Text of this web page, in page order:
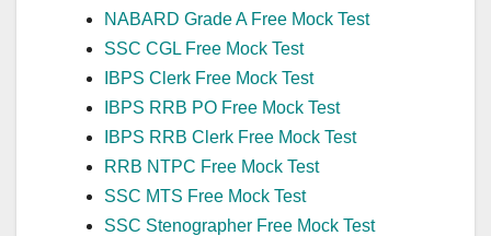
NABARD Grade A Free Mock Test
SSC CGL Free Mock Test
IBPS Clerk Free Mock Test
IBPS RRB PO Free Mock Test
IBPS RRB Clerk Free Mock Test
RRB NTPC Free Mock Test
SSC MTS Free Mock Test
SSC Stenographer Free Mock Test